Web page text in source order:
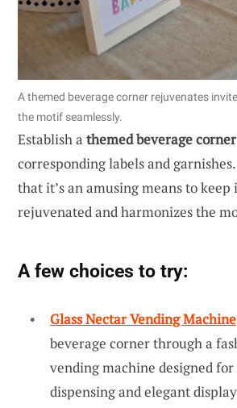
A themed beverage corner rejuvenates
the motif seamlessly.
Establish a themed beverage corner
corresponding labels and
that it’s an amusing means to keep
rejuvenated and harmonizes the
A few choices to try:
Glass Nectar Vending Machine
beverage corner through a
vending machine designed
dispensing and elegant